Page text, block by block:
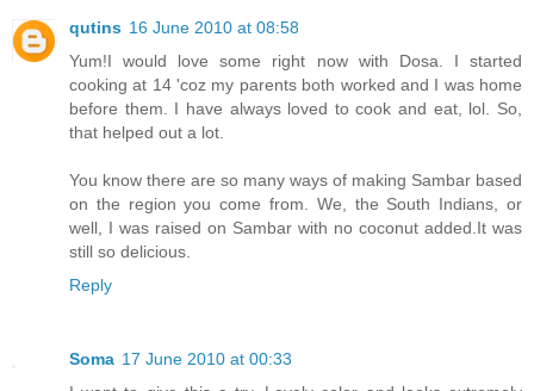
qutins 16 June 2010 at 08:58
Yum!I would love some right now with Dosa. I started
cooking at 14 'coz my parents both worked and I was home
before them. I have always loved to cook and eat, lol. So,
that helped out a lot.
You know there are so many ways of making Sambar based
on the region you come from. We, the South Indians, or
well, I was raised on Sambar with no coconut added.It was
still so delicious.
Reply
Soma 17 June 2010 at 00:33